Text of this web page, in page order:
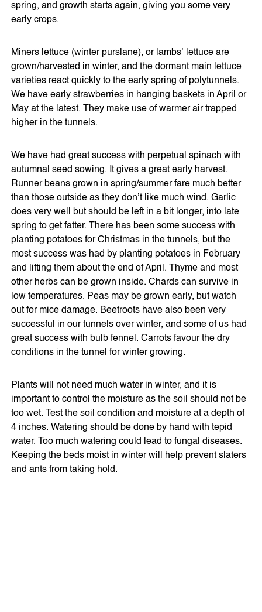
spring, and growth starts again, giving you some very
early crops.
Miners lettuce (winter purslane), or lambs’ lettuce are
grown/harvested in winter, and the dormant main lettuce
varieties react quickly to the early spring of polytunnels.
We have early strawberries in hanging baskets in April or
May at the latest. They make use of warmer air trapped
higher in the tunnels.
We have had great success with perpetual spinach with
autumnal seed sowing. It gives a great early harvest.
Runner beans grown in spring/summer fare much better
than those outside as they don’t like much wind. Garlic
does very well but should be left in a bit longer, into late
spring to get fatter. There has been some success with
planting potatoes for Christmas in the tunnels, but the
most success was had by planting potatoes in February
and lifting them about the end of April. Thyme and most
other herbs can be grown inside. Chards can survive in
low temperatures. Peas may be grown early, but watch
out for mice damage. Beetroots have also been very
successful in our tunnels over winter, and some of us had
great success with bulb fennel. Carrots favour the dry
conditions in the tunnel for winter growing.
Plants will not need much water in winter, and it is
important to control the moisture as the soil should not be
too wet. Test the soil condition and moisture at a depth of
4 inches. Watering should be done by hand with tepid
water. Too much watering could lead to fungal diseases.
Keeping the beds moist in winter will help prevent slaters
and ants from taking hold.